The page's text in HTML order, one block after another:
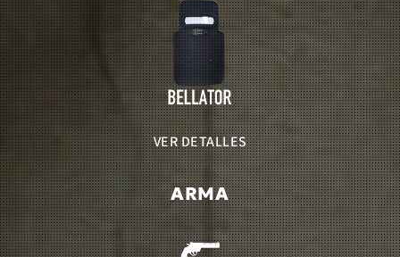
VER DETALLES
ARMA